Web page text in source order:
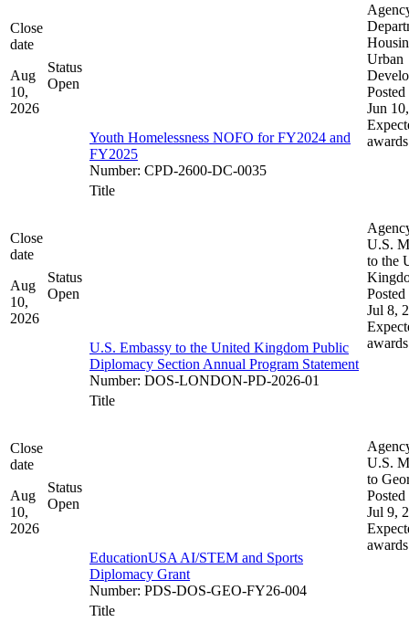
Close
date
Aug
10,
2026
Status
Open
Youth Homelessness NOFO for FY2024 and
FY2025
Number: CPD-2600-DC-0035
Urban
Posted
Jun
awards
Close
date
Aug
10,
2026
Status
Open
Title
U.S. Embassy to the United Kingdom Public
Diplomacy Section Annual Program Statement
Number: DOS-LONDON-PD-2026-01
U.S.
to the
Posted
Jul 8,
awards
Close
date
Aug
10,
2026
Status
Open
Title
EducationUSA AI/STEM and Sports
Diplomacy Grant
Number: PDS-DOS-GEO-FY26-004
U.S.
to
Posted
Jul 9,
awards
Title